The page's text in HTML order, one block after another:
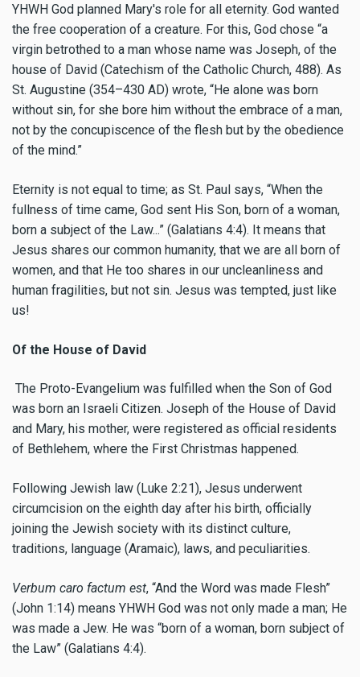
YHWH God planned Mary's role for all eternity. God wanted
the free cooperation of a creature. For this, God chose “a
virgin betrothed to a man whose name was Joseph, of the
house of David (Catechism of the Catholic Church, 488). As
St. Augustine (354–430 AD) wrote, “He alone was born
without sin, for she bore him without the embrace of a man,
not by the concupiscence of the flesh but by the obedience
of the mind.”
Eternity is not equal to time; as St. Paul says, “When the
fullness of time came, God sent His Son, born of a woman,
born a subject of the Law...” (Galatians 4:4). It means that
Jesus shares our common humanity, that we are all born of
women, and that He too shares in our uncleanliness and
human fragilities, but not sin. Jesus was tempted, just like
us!
Of the House of David
The Proto-Evangelium was fulfilled when the Son of God
was born an Israeli Citizen. Joseph of the House of David
and Mary, his mother, were registered as official residents
of Bethlehem, where the First Christmas happened.
Following Jewish law (Luke 2:21), Jesus underwent
circumcision on the eighth day after his birth, officially
joining the Jewish society with its distinct culture,
traditions, language (Aramaic), laws, and peculiarities.
Verbum caro factum est, “And the Word was made Flesh”
(John 1:14) means YHWH God was not only made a man; He
was made a Jew. He was “born of a woman, born subject of
the Law” (Galatians 4:4).